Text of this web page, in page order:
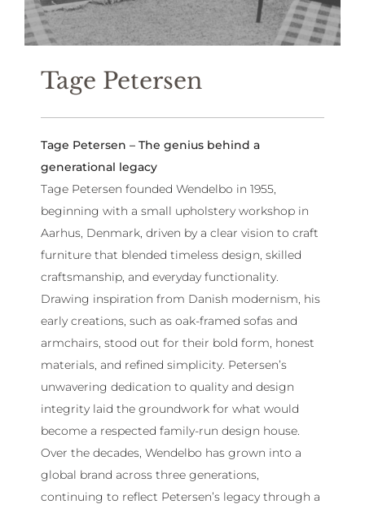
Tage Petersen
Tage Petersen – The genius behind a
generational legacy
Tage Petersen founded Wendelbo in 1955,
beginning with a small upholstery workshop in
Aarhus, Denmark, driven by a clear vision to craft
furniture that blended timeless design, skilled
craftsmanship, and everyday functionality.
Drawing inspiration from Danish modernism, his
early creations, such as oak-framed sofas and
armchairs, stood out for their bold form, honest
materials, and refined simplicity. Petersen’s
unwavering dedication to quality and design
integrity laid the groundwork for what would
become a respected family-run design house.
Over the decades, Wendelbo has grown into a
global brand across three generations,
continuing to reflect Petersen’s legacy through a